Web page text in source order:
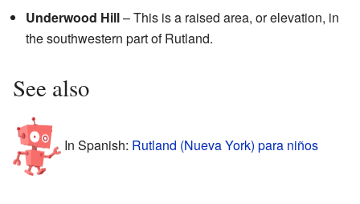
Underwood Hill– This is a raised area, or elevation, in
the southwestern part of Rutland.
See also
In Spanish: Rutland (Nueva York) para niños